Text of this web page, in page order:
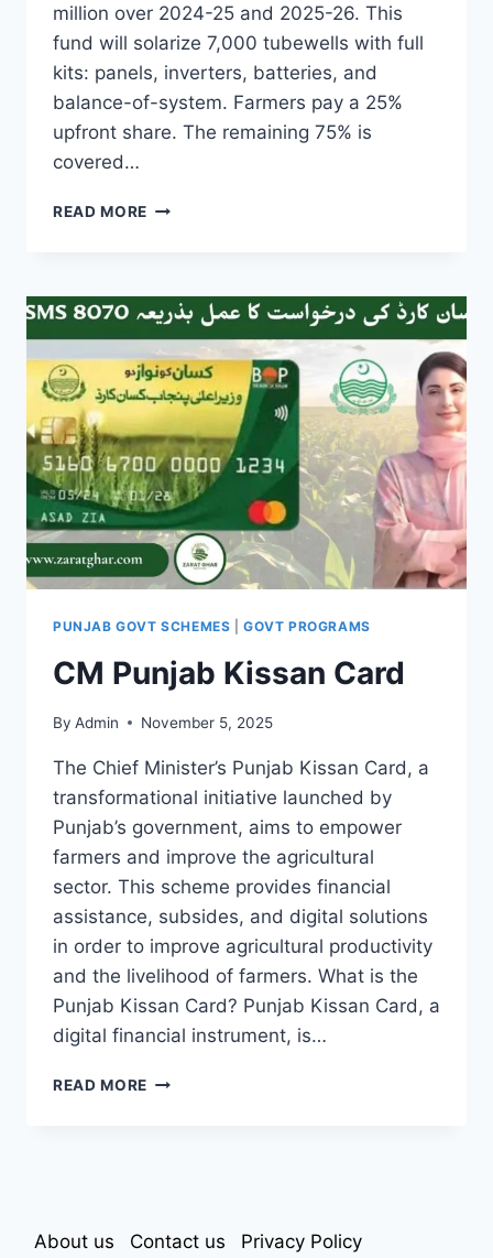
million over 2024-25 and 2025-26. This
fund will solarize 7,000 tubewells with full
kits: panels, inverters, batteries, and
balance-of-system. Farmers pay a 25%
upfront share. The remaining 75% is
covered…
READ MORE CM
AGRI
TUBEWELLS
PUNJAB GOVT SCHEMES |GOVT PROGRAMS
CM Punjab Kissan Card
By Admin November 5, 2025
The Chief Minister’s Punjab Kissan Card, a
transformational initiative launched by
Punjab’s government, aims to empower
farmers and improve the agricultural
sector. This scheme provides financial
assistance, subsides, and digital solutions
in order to improve agricultural productivity
and the livelihood of farmers. What is the
Punjab Kissan Card? Punjab Kissan Card, a
digital financial instrument, is…
READ MORE CM
About us Contact us Privacy Policy